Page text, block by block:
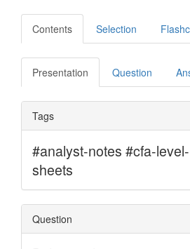
Contents Selection
Presentation Question